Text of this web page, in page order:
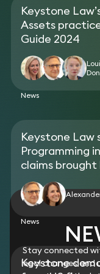
of process.
Lead English
for breach of
appeals and
court advocates
agreements in
Advised on
relation to
Advised an
with a major
Keystone
Assets
Guide 2024
News
Keystone Law
Programming
claims
News
Keystone
Stay connected
legal changes